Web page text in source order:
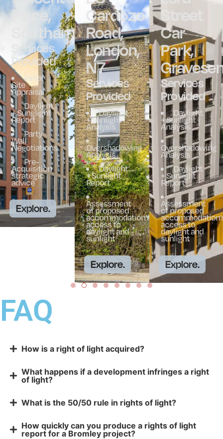
Place,
Southampton
Services
Provided
Initial
Site
Appraisal
Daylight
+ Sunglight
Report
Party
Wall
Negotiations
Pre-
Acquisition
strategic
advice
Explore.
Cardozo
Road,
London,
N7
Services
Provided
Daylight
+ Sunlight
Analysis
Overshadowing
Analysis
Daylight
+ Sunlight
Report
Assessment
of proposed
accommodation’s
access to
daylight and
sunlight
Explore.
Street
Car
Park,
Services
Provided
Daylight
+ Sunlight
Analysis
Overshadowing
Analysis
Daylight
+ Sunlight
Report
Assessment
of proposed
access to
daylight and
sunlight
Explore.
FAQ
How is a right of light acquired?
What happens if a development infringes a right
of light?
What is the 50/50 rule in rights of light?
How quickly can you produce a rights of light
report for a Bromley project?